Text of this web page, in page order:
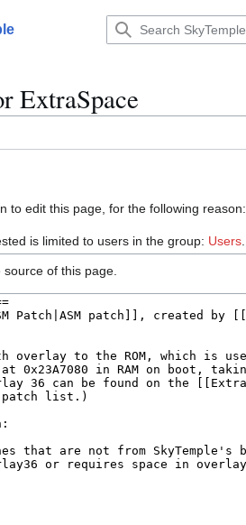
ExtraSpace
to edit this page, for the following reason:
is limited to users in the group: Users
of this page.